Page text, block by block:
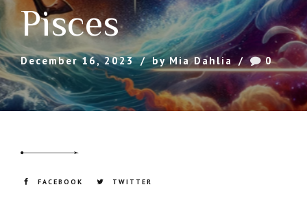
Pisces
December 16, 2023 by Mia Dahlia 0
FACEBOOK TWITTER